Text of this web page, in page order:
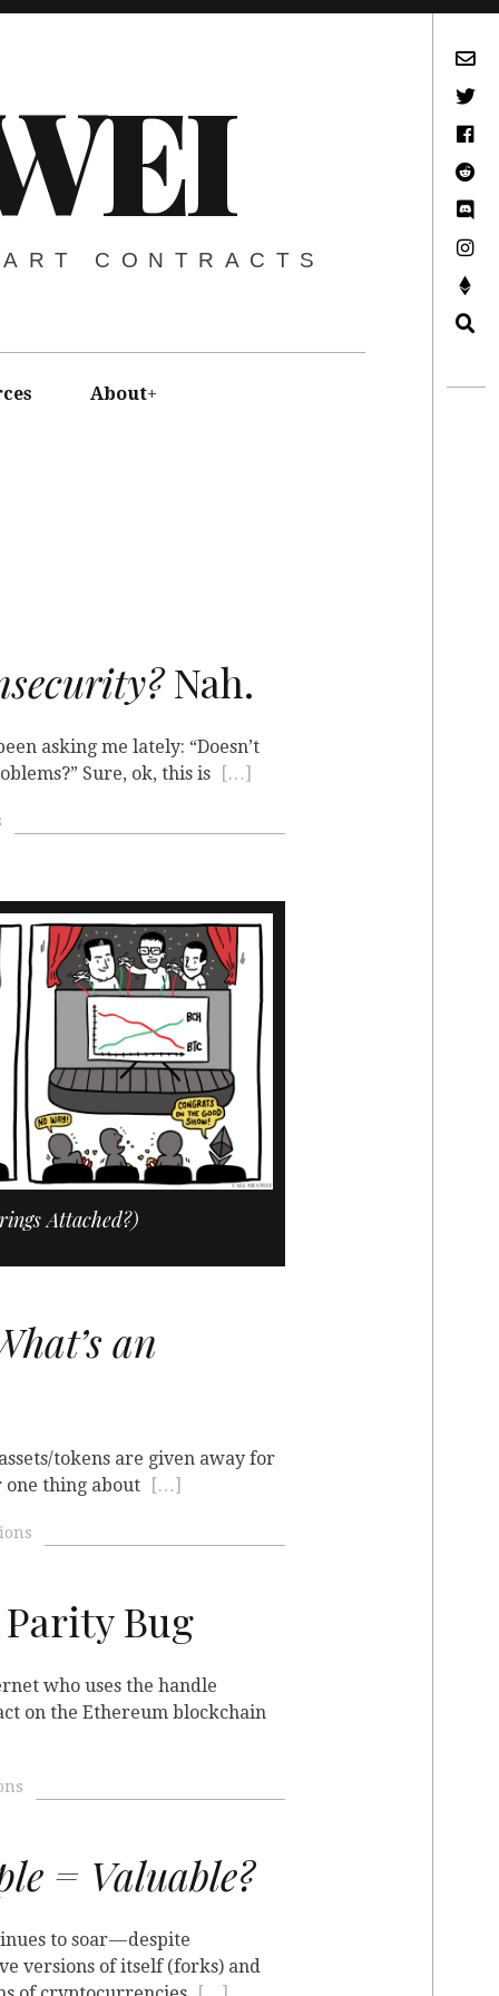
CONTRACTS
About
Nah.
asking me lately: “Doesn’t
Sure, ok, this is
[…]
Attached?)
an
tokens are given away for
thing about
[…]
Bug
who uses the handle
on the Ethereum blockchain
= Valuable?
to soar — despite
versions of itself (forks) and